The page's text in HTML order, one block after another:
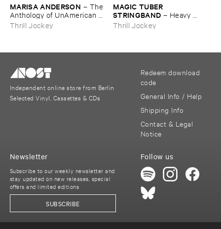
MARISA ​ANDERSON – The ​
Anthology ​of ​UnAmerican ​
Folk ​Music
Thrill Jockey
MAGIC ​TUBER ​
STRINGBAND – Heavy ​
Water
Thrill Jockey
Independent online store from Berlin
Selected Vinyl, Cassettes & CDs
Redeem download
code
General Info / Help
Shipping Info
Contact & Legal
Notice
Follow us
Newsletter
Subscribe to our weekly newsletter and
stay updated on new releases, special
offers and limited editions
SUBSCRIBE